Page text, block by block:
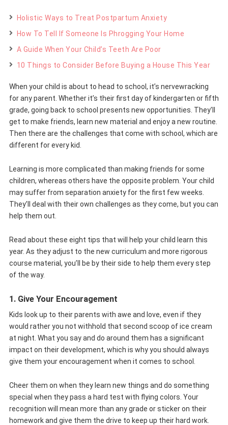
Holistic Ways to Treat Postpartum Anxiety
How To Tell If Someone Is Phrogging Your Home
A Guide When Your Child’s Teeth Are Poor
10 Things to Consider Before Buying a House This Year
When your child is about to head to school, it’s nervewracking
for any parent. Whether it’s their first day of kindergarten or fifth
grade, going back to school presents new opportunities. They’ll
get to make friends, learn new material and enjoy a new routine.
Then there are the challenges that come with school, which are
different for every kid.
Learning is more complicated than making friends for some
children, whereas others have the opposite problem. Your child
may suffer from separation anxiety for the first few weeks.
They’ll deal with their own challenges as they come, but you can
help them out.
Read about these eight tips that will help your child learn this
year. As they adjust to the new curriculum and more rigorous
course material, you’ll be by their side to help them every step
of the way.
1. Give Your Encouragement
Kids look up to their parents with awe and love, even if they
would rather you not withhold that second scoop of ice cream
at night. What you say and do around them has a significant
impact on their development, which is why you should always
give them your encouragement when it comes to school.
Cheer them on when they learn new things and do something
special when they pass a hard test with flying colors. Your
recognition will mean more than any grade or sticker on their
homework and give them the drive to keep up their hard work.